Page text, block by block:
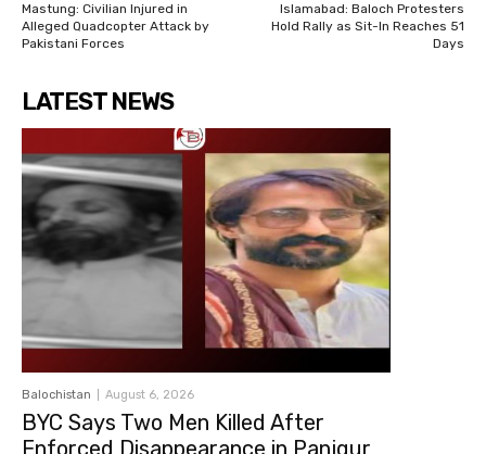
Mastung: Civilian Injured in
Alleged Quadcopter Attack by
Pakistani Forces
Islamabad: Baloch Protesters
Hold Rally as Sit-In Reaches 51
Days
LATEST NEWS
Balochistan August 6, 2026
BYC Says Two Men Killed After
Enforced Disappearance in Panjgur